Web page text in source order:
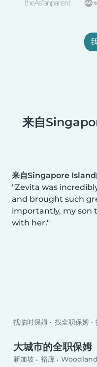
来自
来自Singapore
Zevita was
and brought such
importantly, my son
with her.
找临时保姆 找全职保姆
大城市的全职保姆
新加坡 裕廊